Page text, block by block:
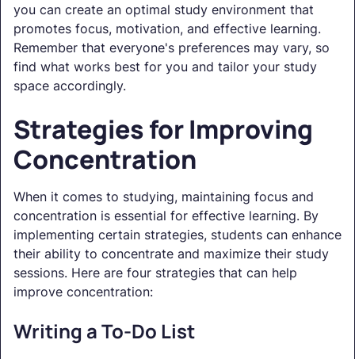
you can create an optimal study environment that
promotes focus, motivation, and effective learning.
Remember that everyone's preferences may vary, so
find what works best for you and tailor your study
space accordingly.
Strategies for Improving
Concentration
When it comes to studying, maintaining focus and
concentration is essential for effective learning. By
implementing certain strategies, students can enhance
their ability to concentrate and maximize their study
sessions. Here are four strategies that can help
improve concentration:
Writing a To-Do List